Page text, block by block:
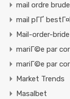
mail ordre
mail pГҐ
Mail-order-bride
mariГ©e par
mariГ©e par
Market Trends
Masalbet